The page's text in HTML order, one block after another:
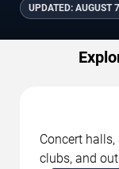
UPDATED: AUGUST
Concert
clubs, and